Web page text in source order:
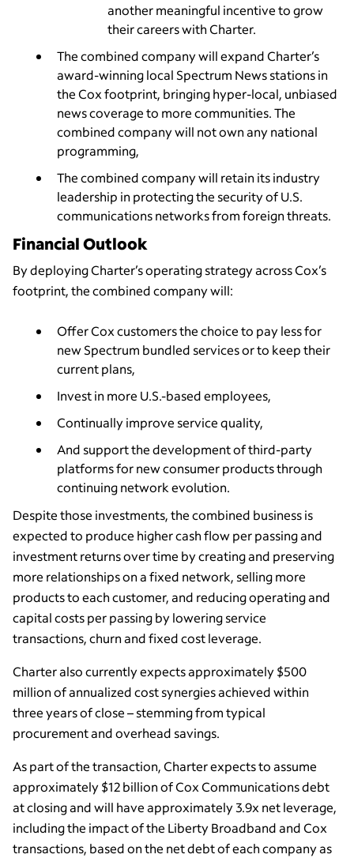
another meaningful incentive to grow
their careers with Charter.
The combined company will expand Charter’s
award-winning local Spectrum News stations in
the Cox footprint, bringing hyper-local, unbiased
news coverage to more communities. The
combined company will not own any national
programming,
The combined company will retain its industry
leadership in protecting the security of U.S.
communications networks from foreign threats.
Financial Outlook
By deploying Charter’s operating strategy across Cox’s
footprint, the combined company will:
Offer Cox customers the choice to pay less for
new Spectrum bundled services or to keep their
current plans,
Invest in more U.S.-based employees,
Continually improve service quality,
And support the development of third-party
platforms for new consumer products through
continuing network evolution.
Despite those investments, the combined business is
expected to produce higher cash flow per passing and
investment returns over time by creating and preserving
more relationships on a fixed network, selling more
products to each customer, and reducing operating and
capital costs per passing by lowering service
transactions, churn and fixed cost leverage.
Charter also currently expects approximately $500
million of annualized cost synergies achieved within
three years of close – stemming from typical
procurement and overhead savings.
As part of the transaction, Charter expects to assume
approximately $12 billion of Cox Communications debt
at closing and will have approximately 3.9x net leverage,
including the impact of the Liberty Broadband and Cox
transactions, based on the net debt of each company as